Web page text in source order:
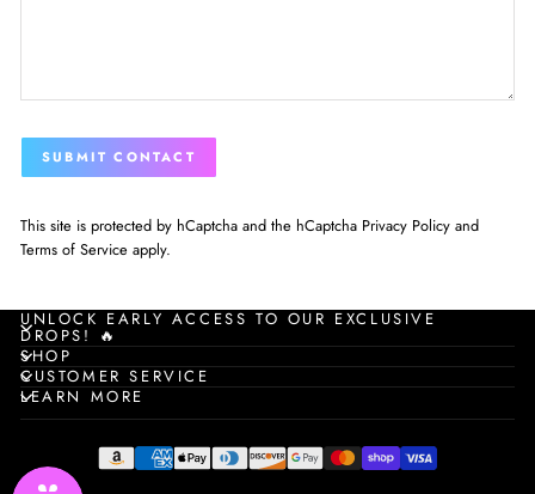
SUBMIT
CONTACT
SUBMIT CONTACT
This site is protected by hCaptcha and the hCaptcha Privacy Policy and
Terms of Service apply.
UNLOCK EARLY ACCESS TO OUR EXCLUSIVE
DROPS! 🔥
SHOP
CUSTOMER SERVICE
LEARN MORE